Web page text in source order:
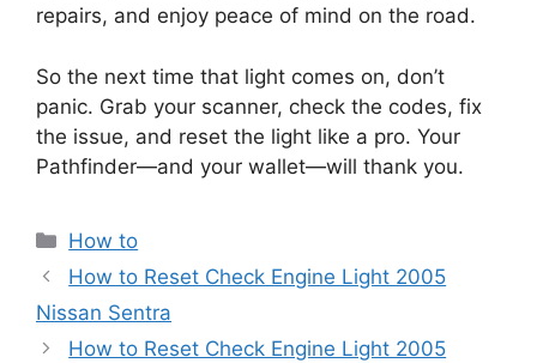
repairs, and enjoy peace of mind on the road.
So the next time that light comes on, don’t
panic. Grab your scanner, check the codes, fix
the issue, and reset the light like a pro. Your
Pathfinder—and your wallet—will thank you.
Categories
How to
How to Reset Check Engine Light 2005
Nissan Sentra
How to Reset Check Engine Light 2005